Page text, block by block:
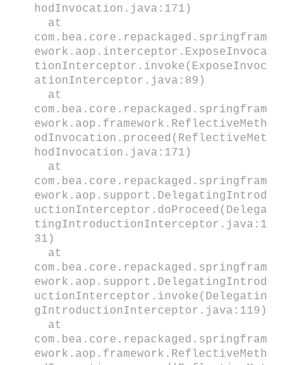
hodInvocation.java:171)
at
com.bea.core.repackaged.springfram
ework.aop.interceptor.ExposeInvoca
tionInterceptor.invoke(ExposeInvoc
ationInterceptor.java:89)
at
com.bea.core.repackaged.springfram
ework.aop.framework.ReflectiveMeth
odInvocation.proceed(ReflectiveMet
hodInvocation.java:171)
at
com.bea.core.repackaged.springfram
ework.aop.support.DelegatingIntrod
uctionInterceptor.doProceed(Delega
tingIntroductionInterceptor.java:1
31)
at
com.bea.core.repackaged.springfram
ework.aop.support.DelegatingIntrod
uctionInterceptor.invoke(Delegatin
gIntroductionInterceptor.java:119)
at
com.bea.core.repackaged.springfram
ework.aop.framework.ReflectiveMeth